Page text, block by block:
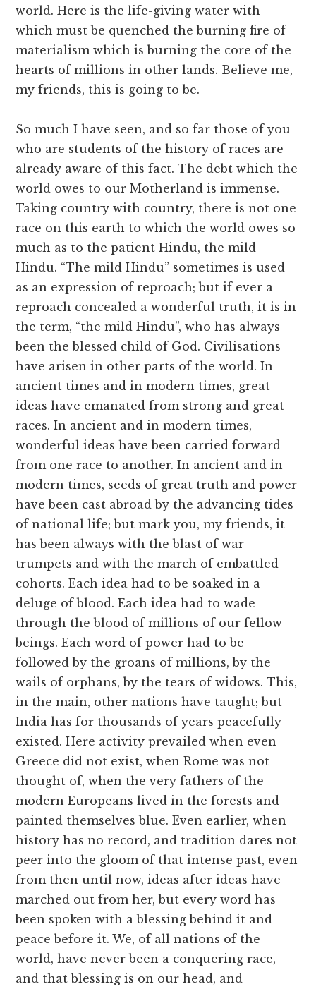
world. Here is the life-giving water with
which must be quenched the burning fire of
materialism which is burning the core of the
hearts of millions in other lands. Believe me,
my friends, this is going to be.
So much I have seen, and so far those of you
who are students of the history of races are
already aware of this fact. The debt which the
world owes to our Motherland is immense.
Taking country with country, there is not one
race on this earth to which the world owes so
much as to the patient Hindu, the mild
Hindu. “The mild Hindu” sometimes is used
as an expression of reproach; but if ever a
reproach concealed a wonderful truth, it is in
the term, “the mild Hindu”, who has always
been the blessed child of God. Civilisations
have arisen in other parts of the world. In
ancient times and in modern times, great
ideas have emanated from strong and great
races. In ancient and in modern times,
wonderful ideas have been carried forward
from one race to another. In ancient and in
modern times, seeds of great truth and power
have been cast abroad by the advancing tides
of national life; but mark you, my friends, it
has been always with the blast of war
trumpets and with the march of embattled
cohorts. Each idea had to be soaked in a
deluge of blood. Each idea had to wade
through the blood of millions of our fellow-
beings. Each word of power had to be
followed by the groans of millions, by the
wails of orphans, by the tears of widows. This,
in the main, other nations have taught; but
India has for thousands of years peacefully
existed. Here activity prevailed when even
Greece did not exist, when Rome was not
thought of, when the very fathers of the
modern Europeans lived in the forests and
painted themselves blue. Even earlier, when
history has no record, and tradition dares not
peer into the gloom of that intense past, even
from then until now, ideas after ideas have
marched out from her, but every word has
been spoken with a blessing behind it and
peace before it. We, of all nations of the
world, have never been a conquering race,
and that blessing is on our head, and